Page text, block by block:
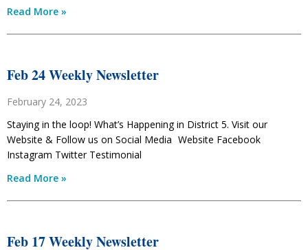
Read More »
Feb 24 Weekly Newsletter
February 24, 2023
Staying in the loop! What’s Happening in District 5. Visit our
Website & Follow us on Social Media Website Facebook
Instagram Twitter Testimonial
Read More »
Feb 17 Weekly Newsletter